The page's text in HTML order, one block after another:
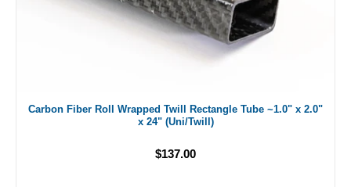
Carbon Fiber Roll Wrapped Twill Rectangle Tube ~1.0" x 2.0"
x 24" (Uni/Twill)
$137.00